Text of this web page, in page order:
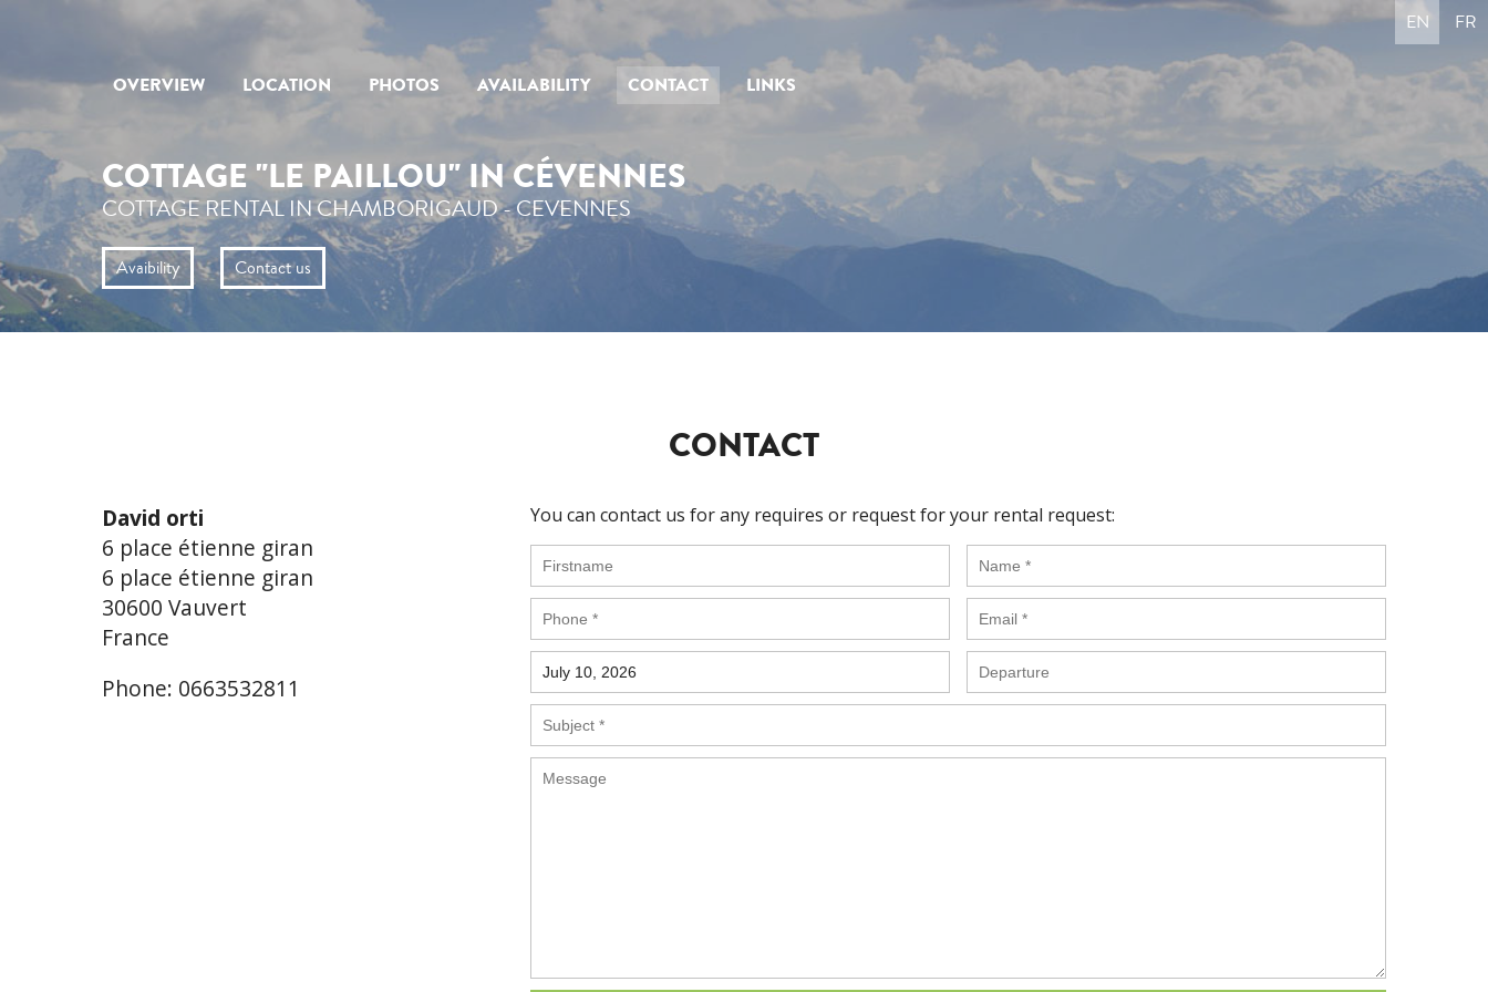
OVERVIEW LOCATION PHOTOS AVAILABILITY CONTACT LINKS
EN FR
COTTAGE "LE PAILLOU" IN CÉVENNES
COTTAGE RENTAL IN CHAMBORIGAUD - CEVENNES
Avaibility Contact us
CONTACT
David orti
6 place étienne giran
6 place étienne giran
30600 Vauvert
France
Phone: 0663532811
You can contact us for any requires or request for your rental request: